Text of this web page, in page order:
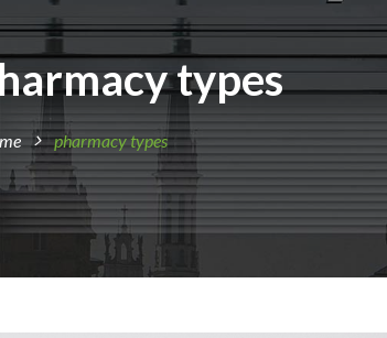
types
pharmacy types